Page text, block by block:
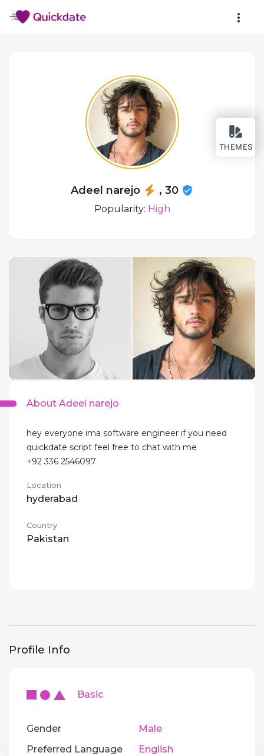
THEMES
Adeel narejo , 30
Popularity: High
About Adeel narejo
hey everyone ima software engineer if you need
quickdate script feel free to chat with me
+92 336 2546097
Location
hyderabad
Country
Pakistan
Profile Info
Basic
Gender
Male
Preferred Language
English